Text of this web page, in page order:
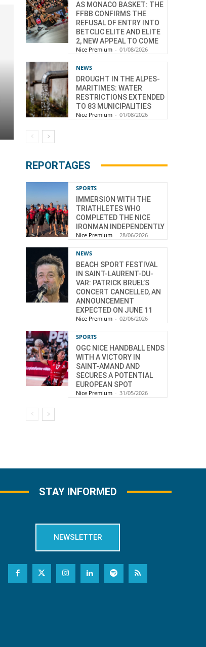
AS MONACO BASKET: THE
FFBB CONFIRMS THE
REFUSAL OF ENTRY INTO
BETCLIC ELITE AND ELITE
2, NEW APPEAL TO COME
Nice Premium - 01/08/2026
NEWS
DROUGHT IN THE ALPES-
MARITIMES: WATER
RESTRICTIONS EXTENDED
TO 83 MUNICIPALITIES
Nice Premium - 01/08/2026
REPORTAGES
SPORTS
IMMERSION WITH THE
TRIATHLETES WHO
COMPLETED THE NICE
IRONMAN INDEPENDENTLY
Nice Premium - 28/06/2026
NEWS
BEACH SPORT FESTIVAL
IN SAINT-LAURENT-DU-
VAR: PATRICK BRUEL’S
CONCERT CANCELLED, AN
ANNOUNCEMENT
EXPECTED ON JUNE 11
Nice Premium - 02/06/2026
SPORTS
OGC NICE HANDBALL ENDS
WITH A VICTORY IN
SAINT-AMAND AND
SECURES A POTENTIAL
EUROPEAN SPOT
Nice Premium - 31/05/2026
STAY INFORMED
NEWSLETTER